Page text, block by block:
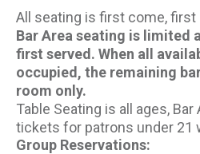
All seating is first come, first
Bar Area seating is limited
first served. When all
occupied, the remaining
room only.
Table Seating is all ages, Bar
tickets for patrons under 21
Group Reservations: